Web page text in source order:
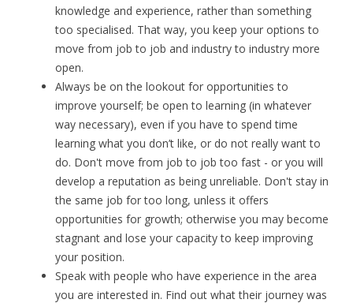
knowledge and experience, rather than something
too specialised. That way, you keep your options to
move from job to job and industry to industry more
open.
Always be on the lookout for opportunities to
improve yourself; be open to learning (in whatever
way necessary), even if you have to spend time
learning what you don’t like, or do not really want to
do. Don't move from job to job too fast - or you will
develop a reputation as being unreliable. Don't stay in
the same job for too long, unless it offers
opportunities for growth; otherwise you may become
stagnant and lose your capacity to keep improving
your position.
Speak with people who have experience in the area
you are interested in. Find out what their journey was